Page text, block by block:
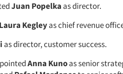
Juan Popelka as director.
Laura Kegleyas chief revenue
as director, customer success.
Anna Kunoas senior